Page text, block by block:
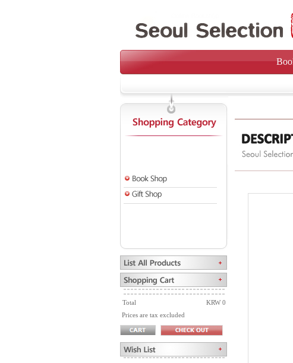
Total
KRW 0
Prices are tax excluded